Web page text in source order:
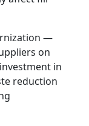
—
on
in
reduction